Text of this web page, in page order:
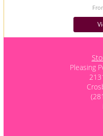
Pleasing